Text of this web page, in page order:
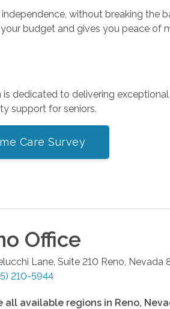
without breaking the
budget and gives you peace of
is dedicated to delivering
support for seniors.
Care Survey
Office
Lane, Suite 210 Reno Nevada
210-5944
all available regions in Reno,